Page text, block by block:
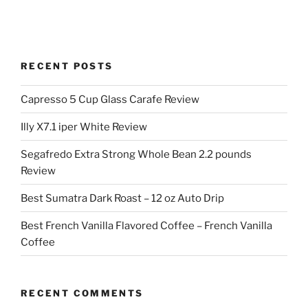
RECENT POSTS
Capresso 5 Cup Glass Carafe Review
Illy X7.1 iper White Review
Segafredo Extra Strong Whole Bean 2.2 pounds
Review
Best Sumatra Dark Roast – 12 oz Auto Drip
Best French Vanilla Flavored Coffee – French Vanilla
Coffee
RECENT COMMENTS